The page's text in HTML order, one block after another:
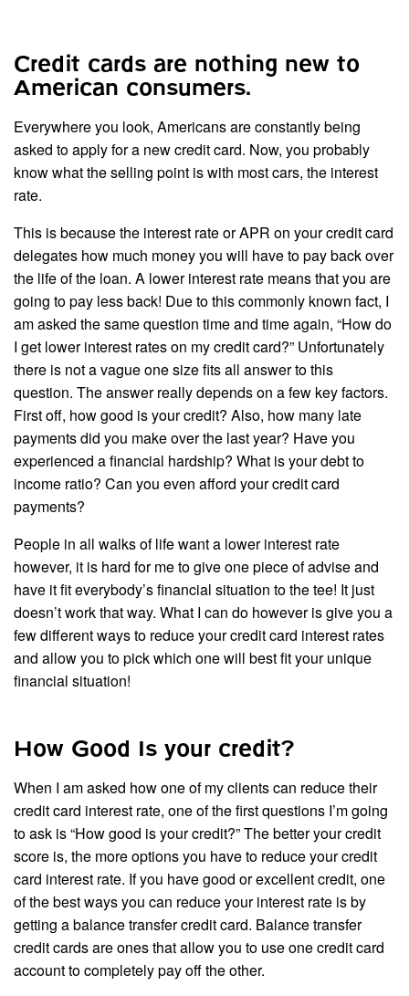
Credit cards are nothing new to
American consumers.
Everywhere you look, Americans are constantly being
asked to apply for a new credit card. Now, you probably
know what the selling point is with most cars, the interest
rate.
This is because the interest rate or APR on your credit card
delegates how much money you will have to pay back over
the life of the loan. A lower interest rate means that you are
going to pay less back! Due to this commonly known fact, I
am asked the same question time and time again, “How do
I get lower interest rates on my credit card?” Unfortunately
there is not a vague one size fits all answer to this
question. The answer really depends on a few key factors.
First off, how good is your credit? Also, how many late
payments did you make over the last year? Have you
experienced a financial hardship? What is your debt to
income ratio? Can you even afford your credit card
payments?
People in all walks of life want a lower interest rate
however, it is hard for me to give one piece of advise and
have it fit everybody’s financial situation to the tee! It just
doesn’t work that way. What I can do however is give you a
few different ways to reduce your credit card interest rates
and allow you to pick which one will best fit your unique
financial situation!
How Good Is your credit?
When I am asked how one of my clients can reduce their
credit card interest rate, one of the first questions I’m going
to ask is “How good is your credit?” The better your credit
score is, the more options you have to reduce your credit
card interest rate. If you have good or excellent credit, one
of the best ways you can reduce your interest rate is by
getting a balance transfer credit card. Balance transfer
credit cards are ones that allow you to use one credit card
account to completely pay off the other.